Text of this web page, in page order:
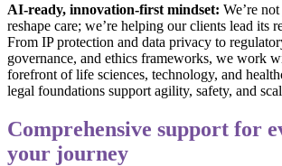
AI-ready, innovation-first mindset: We’re
reshape care; we’re helping our clients lead its
From IP protection and data privacy to
governance, and ethics frameworks, we work
forefront of life sciences, technology, and
legal foundations support agility, safety, and
Comprehensive support for
your journey